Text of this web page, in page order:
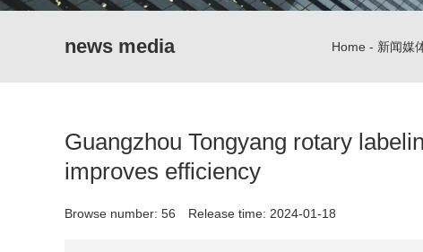
news media Home - 新闻媒
Guangzhou Tongyang rotary
improves efficiency
Browse number: 56 Release time: 2024-01-18